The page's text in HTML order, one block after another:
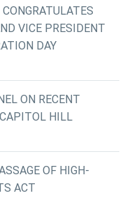
VICE PRESIDENT
DAY
ON RECENT
HILL
OF HIGH-
ACT